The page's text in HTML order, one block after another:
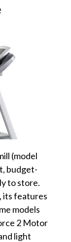
(model
budget-
to store.
its features
models
2 Motor
light